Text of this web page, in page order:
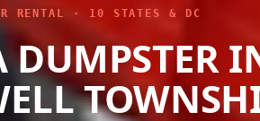
RENTAL · 10 STATES & DC
DUMPSTER